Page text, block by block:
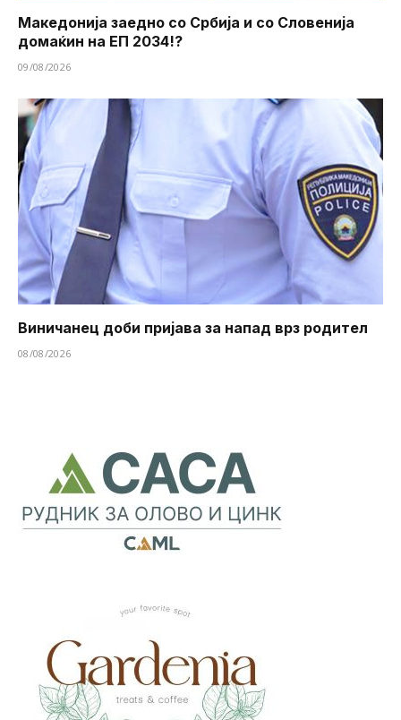
Македонија заедно со Србија и со Словенија
домаќин на ЕП 2034!?
09/08/2026
Виничанец доби пријава за напад врз родител
08/08/2026